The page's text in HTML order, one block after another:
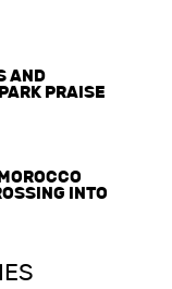
AND
PRAISE
INTO